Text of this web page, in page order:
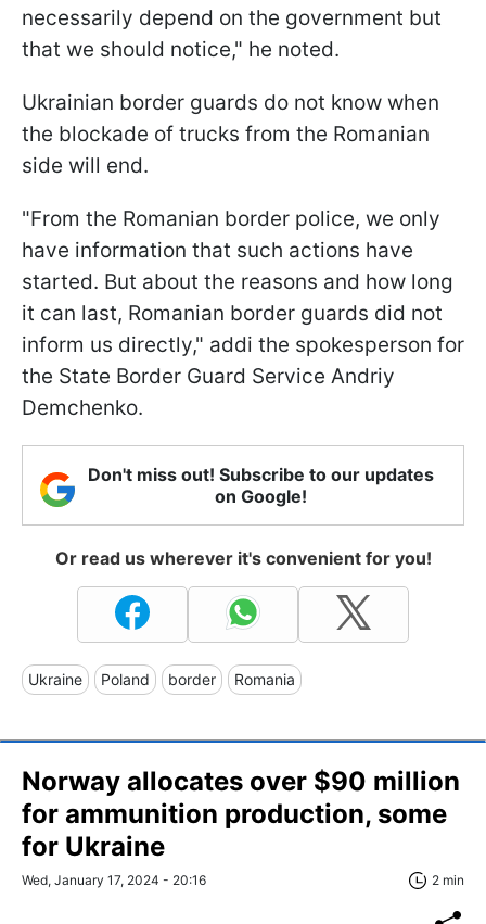
necessarily depend on the government but
that we should notice," he noted.
Ukrainian border guards do not know when
the blockade of trucks from the Romanian
side will end.
"From the Romanian border police, we only
have information that such actions have
started. But about the reasons and how long
it can last, Romanian border guards did not
inform us directly," addі the spokesperson for
the State Border Guard Service Andriy
Demchenko.
Don't miss out! Subscribe to our updates
on Google!
Or read us wherever it's convenient for you!
Ukraine Poland border Romania
Norway allocates over $90 million
for ammunition production, some
for Ukraine
Wed, January 17, 2024 - 20:16 2 min